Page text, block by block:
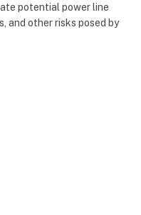
potential power line
and other risks posed by